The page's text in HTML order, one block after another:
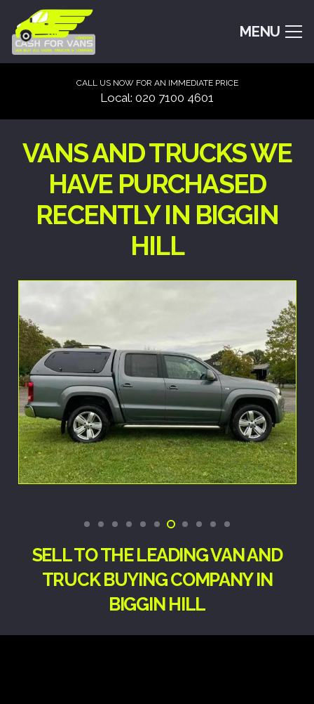
MENU
CALL US NOW FOR AN IMMEDIATE PRICE
Local: 020 7100 4601
VANS AND TRUCKS WE
HAVE PURCHASED
RECENTLY IN BIGGIN
HILL
SELL TO THE LEADING VAN AND
TRUCK BUYING COMPANY IN
BIGGIN HILL